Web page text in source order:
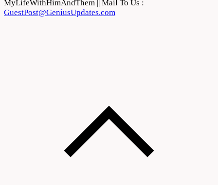
MyLifeWithHimAndThem || Mail To Us :
GuestPost@GeniusUpdates.com